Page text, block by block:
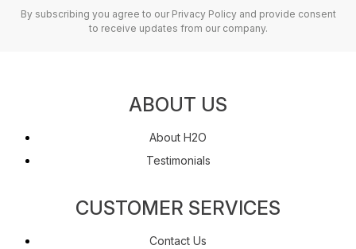
By subscribing you agree to our Privacy Policy and provide consent
to receive updates from our company.
ABOUT US
About H2O
Testimonials
CUSTOMER SERVICES
Contact Us